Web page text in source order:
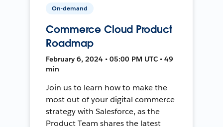
On-demand
Commerce Cloud Product
Roadmap
February 6, 2024 • 05:00 PM UTC • 49
min
Join us to learn how to make the
most out of your digital commerce
strategy with Salesforce, as the
Product Team shares the latest